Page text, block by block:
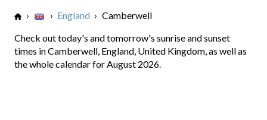
› › England › Camberwell
Check out today's and tomorrow's sunrise and sunset
times in Camberwell, England, United Kingdom, as well as
the whole calendar for August 2026.